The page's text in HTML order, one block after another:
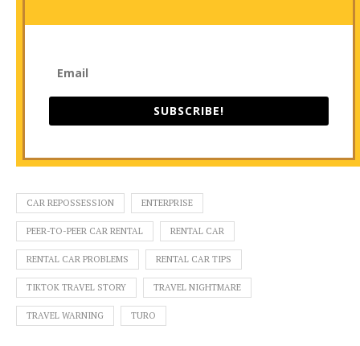
SUBSCRIBE!
CAR REPOSSESSION ENTERPRISE
PEER-TO-PEER CAR RENTAL RENTAL CAR
RENTAL CAR PROBLEMS RENTAL CAR TIPS
TIKTOK TRAVEL STORY TRAVEL NIGHTMARE
TRAVEL WARNING TURO